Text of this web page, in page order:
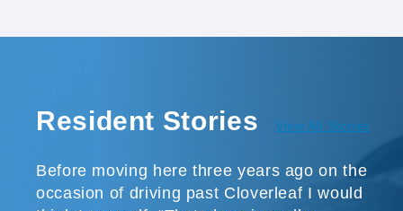
Resident Stories View All Stories
Before moving here three years ago on the
occasion of driving past Cloverleaf I would